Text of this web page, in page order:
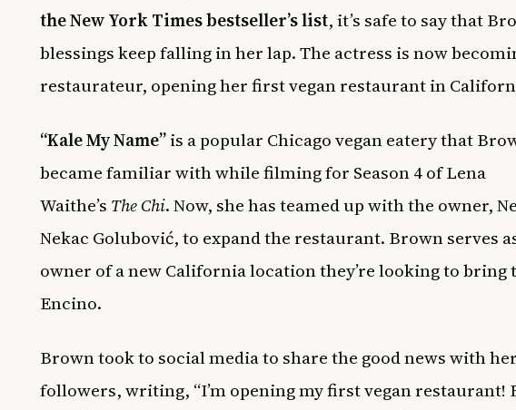
the New York Times bestseller’s list, it’s safe to say that
blessings keep falling in her lap. The actress is now
restaurateur, opening her first vegan restaurant in
“Kale My Name”is a popular Chicago vegan eatery that
became familiar with while filming for Season 4 of Lena
Waithe’s The Chi. Now, she has teamed up with the owner,
Nekac Golubović, to expand the restaurant. Brown serves
owner of a new California location they’re looking to bring
Encino.
Brown took to social media to share the good news with
followers, writing, “I’m opening my first vegan restaurant!